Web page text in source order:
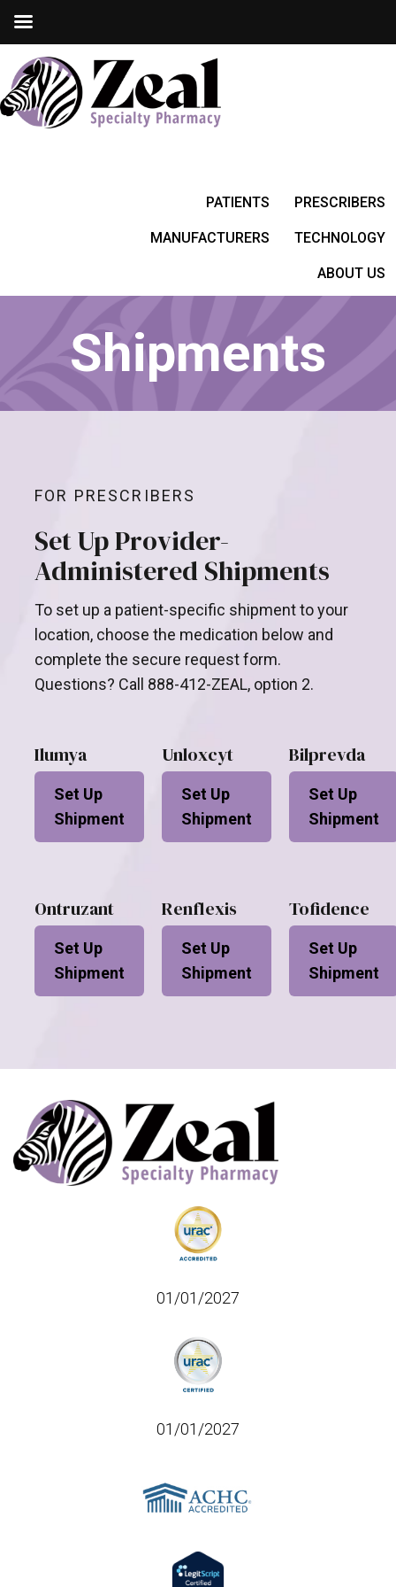
PATIENTS PRESCRIBERS
MANUFACTURERS TECHNOLOGY
ABOUT US
Shipments
FOR PRESCRIBERS
Set Up Provider-
Administered Shipments
To set up a patient-specific shipment to your
location, choose the medication below and
complete the secure request form.
Questions? Call 888-412-ZEAL, option 2.
Ilumya
Set Up
Shipment
Unloxcyt
Set Up
Shipment
Bilprevda
Set Up
Shipment
Ontruzant
Set Up
Shipment
Renflexis
Set Up
Shipment
Tofidence
Set Up
Shipment
01/01/2027
01/01/2027